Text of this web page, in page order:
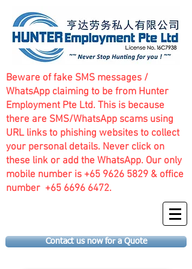
Beware of fake SMS messages /
WhatsApp claiming to be from Hunter
Employment Pte Ltd. This is because
there are SMS/WhatsApp scams using
URL links to phishing websites to collect
your personal details. Never click on
these link or add the WhatsApp. Our only
mobile number is +65 9626 5829 & office
number +65 6696 6472.
Contact us now for a Quote